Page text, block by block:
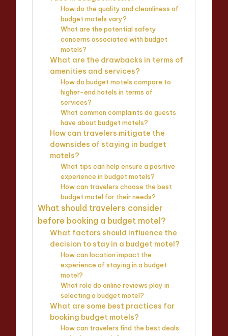
How do the quality and cleanliness of
budget motels vary?
What are the potential safety
concerns associated with budget
motels?
What are the drawbacks in terms of
amenities and services?
How do budget motels compare to
higher-end hotels in terms of
services?
What common complaints do guests
have about budget motels?
How can travelers mitigate the
downsides of staying in budget
motels?
What tips can help ensure a positive
experience in budget motels?
How can travelers choose the best
budget motel for their needs?
What should travelers consider
before booking a budget motel?
What factors should influence the
decision to stay in a budget motel?
How can location impact the
experience of staying in a budget
motel?
What role do online reviews play in
selecting a budget motel?
What are some best practices for
booking budget motels?
How can travelers find the best deals